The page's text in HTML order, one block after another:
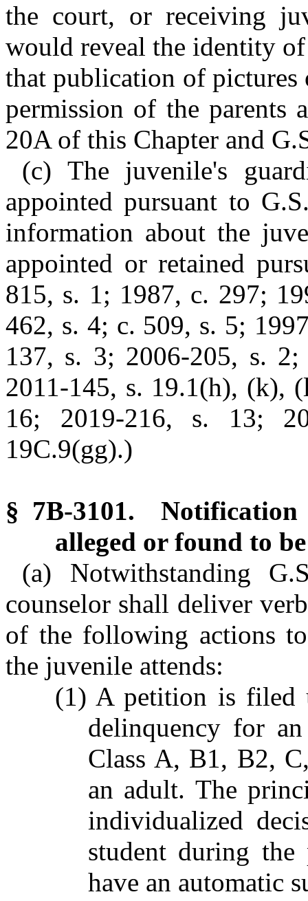
the court, or receiving
would reveal the identity
that publication of
permission of the parents
20A of this Chapter and
(c) The juvenile's
appointed pursuant to
information about the
appointed or retained
815, s. 1; 1987, c. 297;
462, s. 4; c. 509, s. 5;
137, s. 3; 2006-205, s.
2011-145, s. 19.1(h), (k),
16; 2019-216, s. 13;
19C.9(gg).)
§ 7B-3101. Notification
alleged or found to
(a) Notwithstanding
counselor shall deliver
of the following actions
the juvenile attends:
(1) A petition is filed
delinquency for
Class A, B1, B2,
an adult. The
individualized
student during
have an automatic